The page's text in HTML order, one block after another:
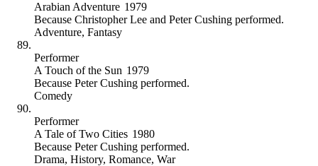
Arabian Adventure 1979
Because Christopher Lee and Peter Cushing performed.
Adventure, Fantasy
Performer
A Touch of the Sun 1979
Because Peter Cushing performed.
Comedy
Performer
A Tale of Two Cities 1980
Because Peter Cushing performed.
Drama, History, Romance, War